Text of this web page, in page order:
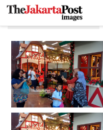
Ricky Yudhistira